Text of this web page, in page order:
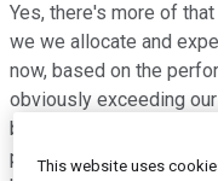
Yes, there's more of
we we allocate and
now, based on the
obviously exceeding
bottom line. that our
positive and more
This website uses